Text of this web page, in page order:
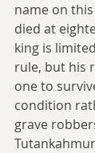
name on
died at
king is
rule, but his
one to
condition
grave